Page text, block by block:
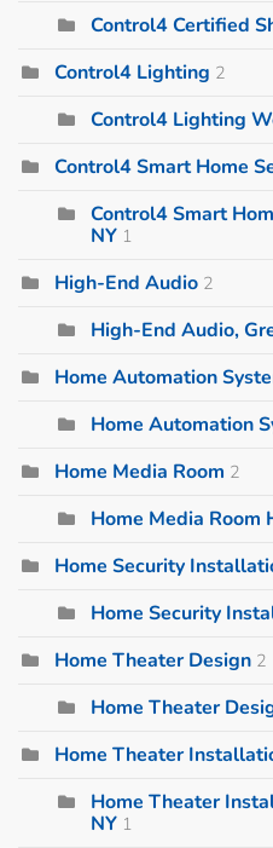
Control4 Certified
Control4 Lighting 2
Control4 Lighting
Control4 Smart Home
Control4 Smart
NY 1
High-End Audio 2
High-End Audio,
Home Automation
Home Automation
Home Media Room 2
Home Media Room
Home Security
Home Security
Home Theater Design 2
Home Theater
Home Theater
Home Theater
NY 1